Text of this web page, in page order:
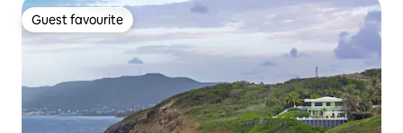
Guest favourite
Guest favourite